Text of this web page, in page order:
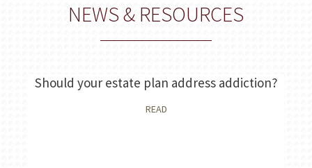
NEWS & RESOURCES
Should your estate plan address addiction?
READ